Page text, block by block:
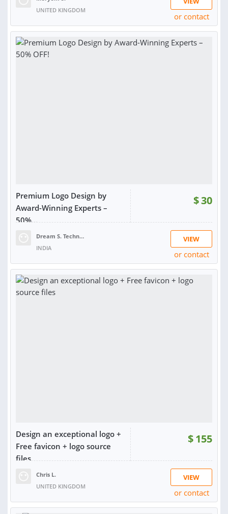
UNITED KINGDOM
or contact
Premium Logo Design by
Award-Winning Experts –
50%...
$30
Dream S. Technologies
INDIA
VIEW
or contact
Design an exceptional logo +
Free favicon + logo source
files
$155
Chris L.
UNITED KINGDOM
VIEW
or contact